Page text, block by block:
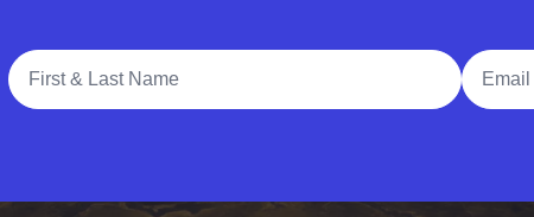
Full Name
Email